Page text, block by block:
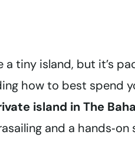
a tiny island, but it’s
how to best spend
island in The
and a